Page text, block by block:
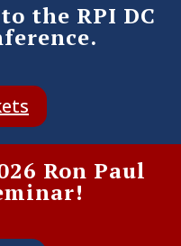
the RPI DC
Ron Paul